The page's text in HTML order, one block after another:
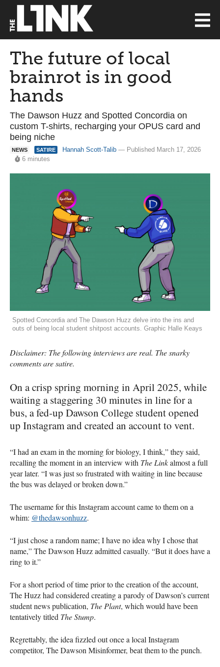
The future of local
brainrot is in good
hands
The Dawson Huzz and Spotted Concordia on
custom T-shirts, recharging your OPUS card and
being niche
NEWS SATIRE Hannah Scott-Talib — Published March 17, 2026
6 minutes
Spotted Concordia and The Dawson Huzz delve into the ins and
outs of being local student shitpost accounts. Graphic Halle Keays
Disclaimer: The following interviews are real. The snarky
comments are satire.
On a crisp spring morning in April 2025, while
waiting a staggering 30 minutes in line for a
bus, a fed-up Dawson College student opened
up Instagram and created an account to vent.
“I had an exam in the morning for biology, I think,” they said,
recalling the moment in an interview with The Linkalmost a full
year later. “I was just so frustrated with waiting in line because
the bus was delayed or broken down.”
The username for this Instagram account came to them on a
whim: @thedawsonhuzz.
“I just chose a random name; I have no idea why I chose that
name,” The Dawson Huzz admitted casually. “But it does have a
ring to it.”
For a short period of time prior to the creation of the account,
The Huzz had considered creating a parody of Dawson’s current
student news publication, The Plant, which would have been
tentatively titled The Stump.
Regrettably, the idea fizzled out once a local Instagram
competitor, The Dawson Misinformer, beat them to the punch.